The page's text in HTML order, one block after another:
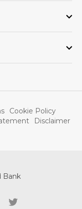
Cookie Policy
Disclaimer
Bank